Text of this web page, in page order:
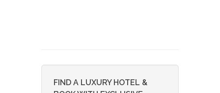
FIND A LUXURY HOTEL &